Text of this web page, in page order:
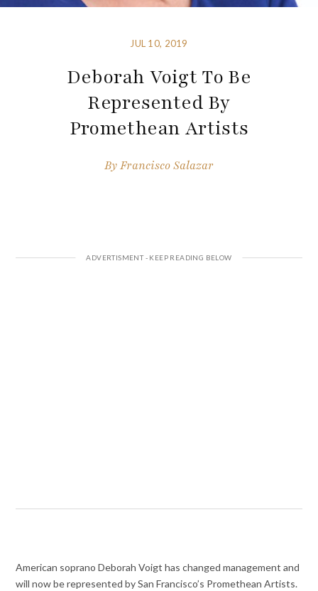
JUL 10, 2019
Deborah Voigt To Be
Represented By
Promethean Artists
ByFrancisco Salazar
American soprano Deborah Voigt has changed management and
will now be represented by San Francisco’s Promethean Artists.